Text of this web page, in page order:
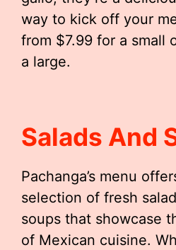
way to kick off your
from $7.99 for a small
a large.
Salads And
Pachanga’s menu
selection of fresh
soups that showcase
of Mexican cuisine.